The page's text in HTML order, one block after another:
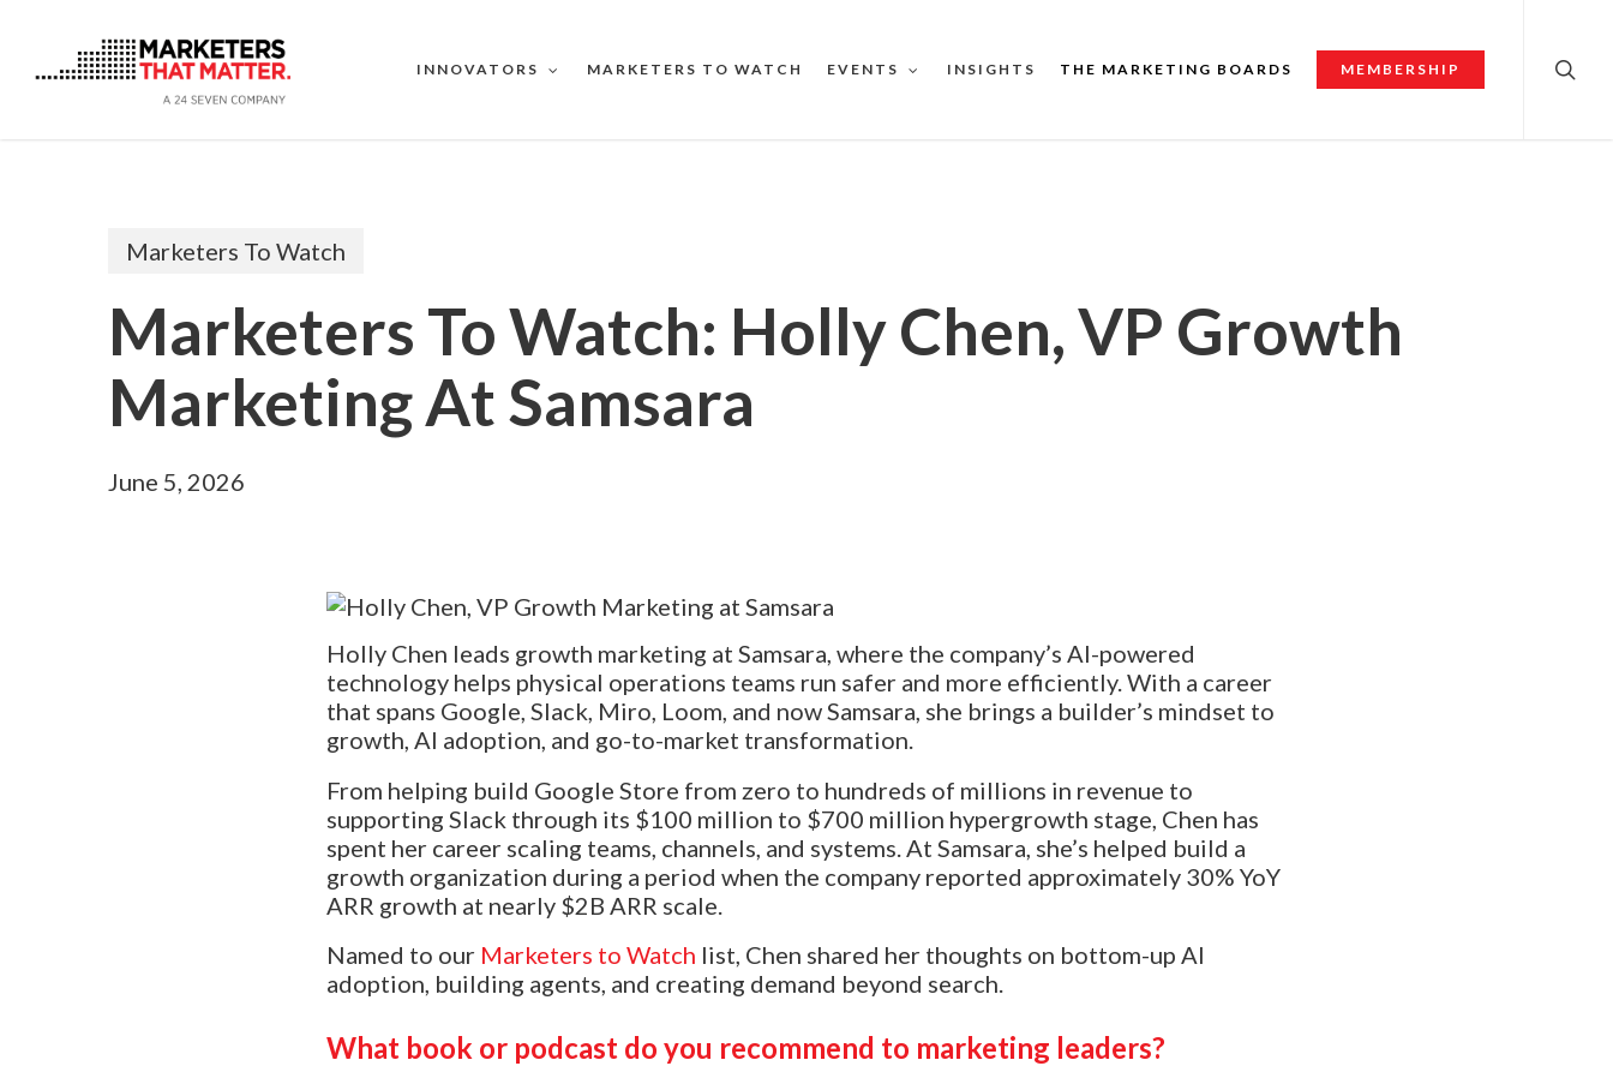
main
INNOVATORS MARKETERS TO WATCH EVENTS INSIGHTS THE MARKETING BOARDS MEMBERSHIP
Marketers To Watch
Marketers To Watch: Holly Chen, VP Growth
Marketing At Samsara
June 5, 2026
Holly Chen leads growth marketing at Samsara, where the company’s AI-powered
technology helps physical operations teams run safer and more efficiently. With a career
that spans Google, Slack, Miro, Loom, and now Samsara, she brings a builder’s mindset to
growth, AI adoption, and go-to-market transformation.
From helping build Google Store from zero to hundreds of millions in revenue to
supporting Slack through its $100 million to $700 million hypergrowth stage, Chen has
spent her career scaling teams, channels, and systems. At Samsara, she’s helped build a
growth organization during a period when the company reported approximately 30% YoY
ARR growth at nearly $2B ARR scale.
Named to our Marketers to Watch list, Chen shared her thoughts on bottom-up AI
adoption, building agents, and creating demand beyond search.
What book or podcast do you recommend to marketing leaders?